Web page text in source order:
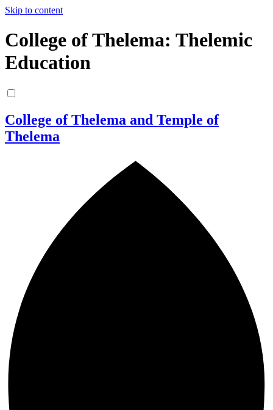
Skip to content
College of Thelema: Thelemic
Education
College of Thelema and Temple of
Thelema